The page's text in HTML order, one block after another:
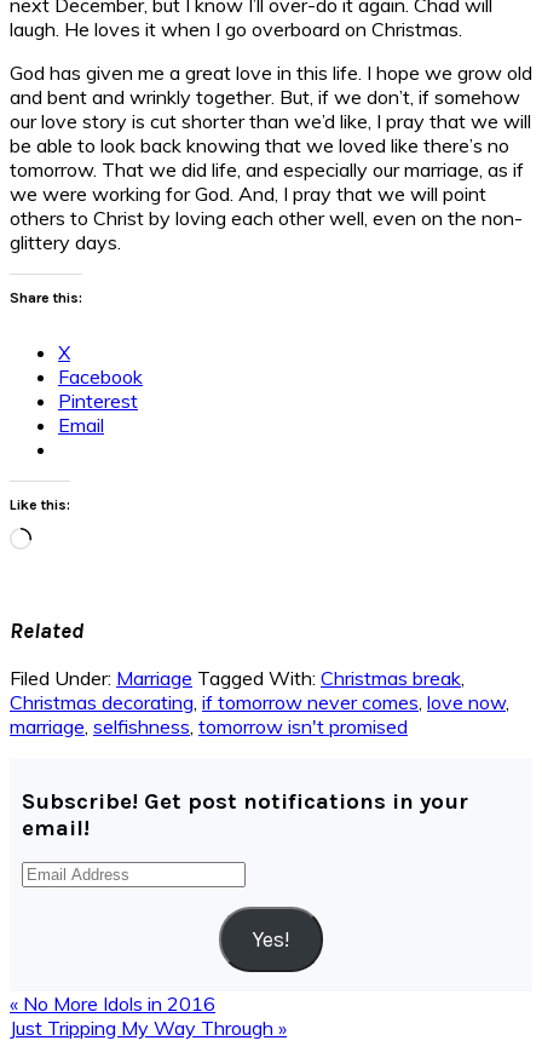
laugh. He loves it when I go overboard on Christmas.
God has given me a great love in this life. I hope we grow old
and bent and wrinkly together. But, if we don’t, if somehow
our love story is cut shorter than we’d like, I pray that we will
be able to look back knowing that we loved like there’s no
tomorrow. That we did life, and especially our marriage, as if
we were working for God. And, I pray that we will point
others to Christ by loving each other well, even on the non-
glittery days.
Share this:
X
Facebook
Pinterest
Email
Like this:
Loading…
Related
Filed Under: Marriage Tagged With: Christmas break,
Christmas decorating, if tomorrow never comes, love now,
marriage, selfishness, tomorrow isn't promised
Subscribe! Get post notifications in your
email!
Email
Yes!
Previous
Post:
« No More Idols in 2016
Next
Just Tripping My Way Through »